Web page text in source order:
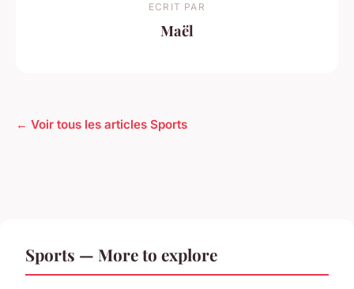
ECRIT PAR
Maël
← Voir tous les articles Sports
Sports — More to explore